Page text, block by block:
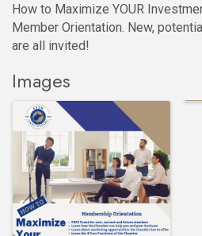
How to Maximize YOUR
Member Orientation. New,
are all invited!
Images